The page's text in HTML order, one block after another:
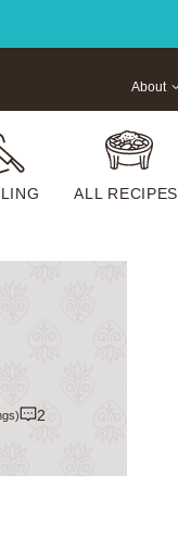
ALL RECIPES
About
2